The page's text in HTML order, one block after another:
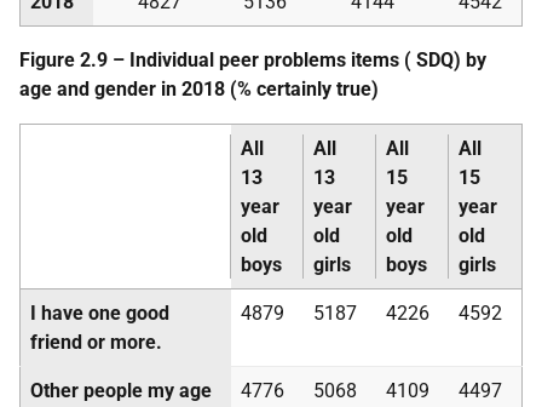
Figure 2.9 – Individual peer problems items ( SDQ) by
age and gender in 2018 (% certainly true)
All
13
year
old
boys
All
13
year
old
girls
All
15
year
old
boys
All
15
year
old
girls
I have one good
friend or more.
4879 5187 4226 4592
Other people my age
4776 5068 4109 4497